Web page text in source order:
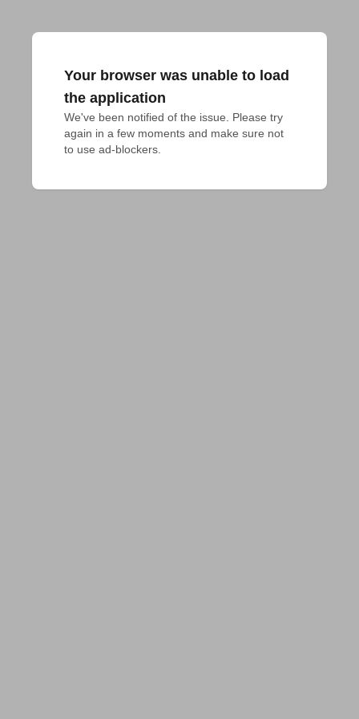
Your browser was unable to load
the application
We've been notified of the issue. Please try
again in a few moments and make sure not
to use ad-blockers.